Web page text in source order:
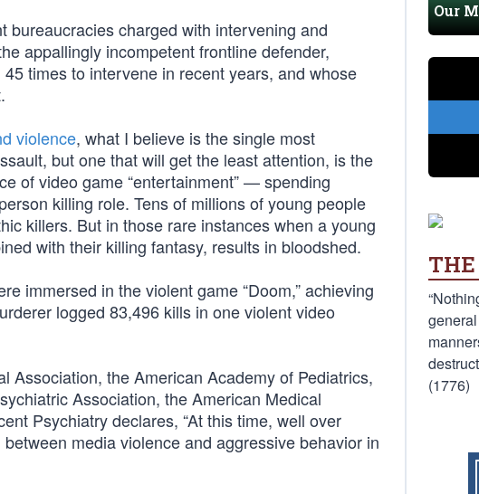
bureaucracies charged with intervening and
appallingly incompetent frontline defender,
times to intervene in recent years, and whose
violence, what I believe is the single most
but one that will get the least attention, is the
of video game “entertainment” — spending
killing role. Tens of millions of young people
killers. But in those rare instances when a young
with their killing fantasy, results in bloodshed.
immersed in the violent game “Doom,” achieving
logged 83,496 kills in one violent video
Association, the American Academy of Pediatrics,
Association, the American Medical
Psychiatry declares, “At this time, well over
media violence and aggressive behavior in
Our
(1776)